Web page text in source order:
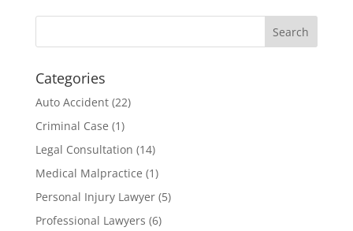
Categories
Auto Accident(22)
Criminal Case (1)
Legal Consultation (14)
Medical Malpractice (1)
Personal Injury Lawyer(5)
Professional Lawyers (6)